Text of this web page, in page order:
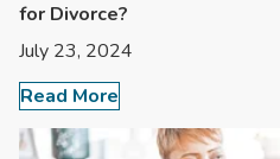
for Divorce?
July 23, 2024
Read More